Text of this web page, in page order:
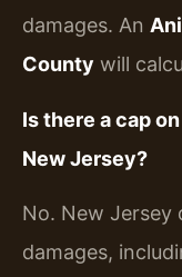
damages. An
County will
Is there a cap
New Jersey?
No. New Jersey
damages,